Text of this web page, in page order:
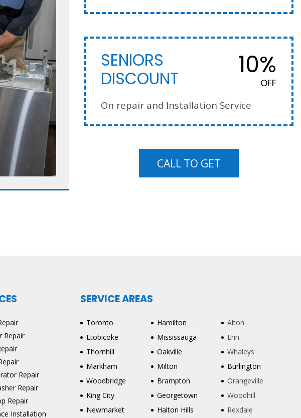
SENIORS
DISCOUNT
10%
OFF
On repair and Installation Service
CALL TO GET
Repair
Repair
Repair
Repair
Installation
SERVICE AREAS
Toronto
Etobicoke
Thornhill
Markham
Woodbridge
King City
Newmarket
Hamilton
Mississauga
Oakville
Milton
Brampton
Georgetown
Halton Hills
Alton
Erin
Whaleys
Burlington
Orangeville
Woodhill
Rexdale